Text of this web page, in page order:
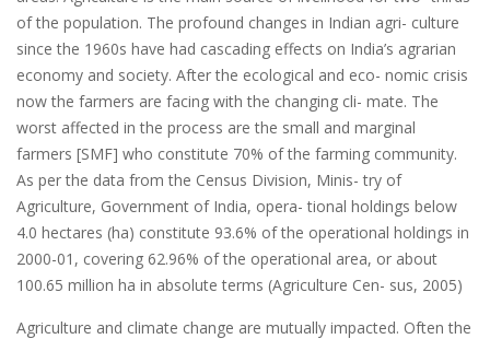
of the population. The profound changes in Indian agri- culture
since the 1960s have had cascading effects on India’s agrarian
economy and society. After the ecological and eco- nomic crisis
now the farmers are facing with the changing cli- mate. The
worst affected in the process are the small and marginal
farmers [SMF] who constitute 70% of the farming community.
As per the data from the Census Division, Minis- try of
Agriculture, Government of India, opera- tional holdings below
4.0 hectares (ha) constitute 93.6% of the operational holdings in
2000-01, covering 62.96% of the operational area, or about
100.65 million ha in absolute terms (Agriculture Cen- sus, 2005)
Agriculture and climate change are mutually impacted. Often the